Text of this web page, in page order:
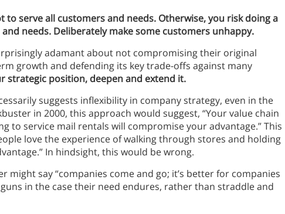
to serve all customers and needs. Otherwise, you risk doing a
needs. Deliberately make some customers unhappy.
adamant about not compromising their original
growth and defending its key trade-offs against many
strategic position, deepen and extend it.
suggests inflexibility in company strategy, even in the
in 2000, this approach would suggest, “Your value chain
to service mail rentals will compromise your advantage.” This
love the experience of walking through stores and holding
In hindsight, this would be wrong.
might say “companies come and go; it’s better for companies
in the case their need endures, rather than straddle and